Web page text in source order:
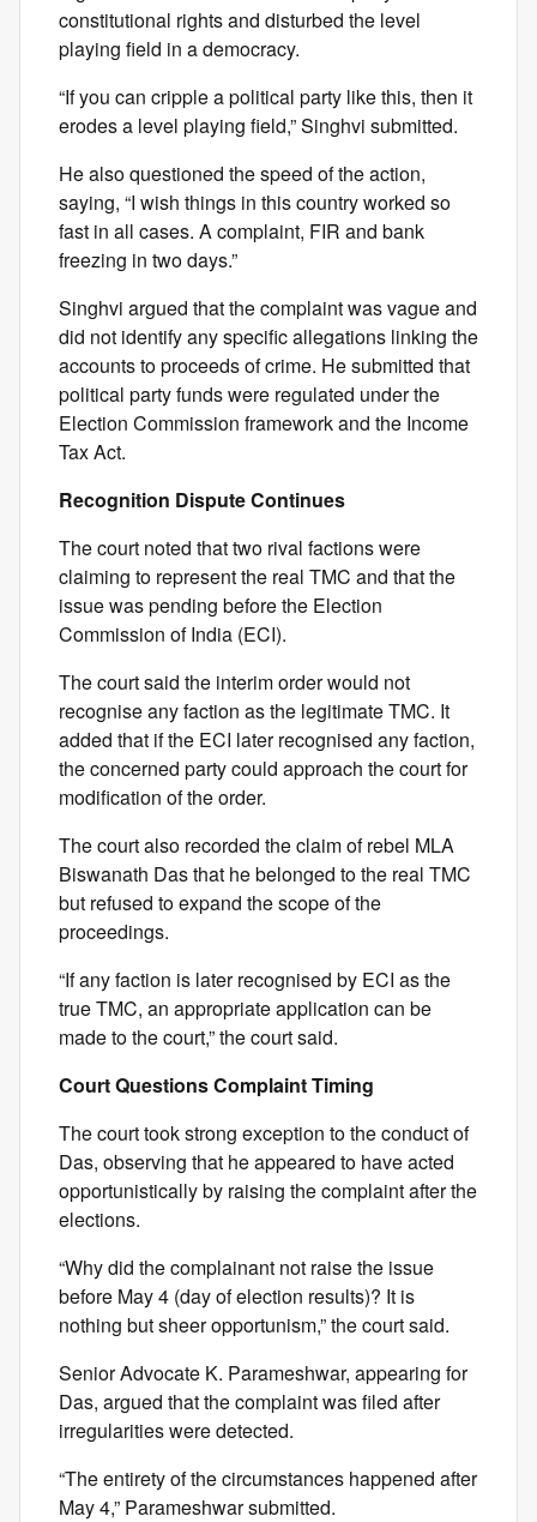
constitutional rights and disturbed the level
playing field in a democracy.
“If you can cripple a political party like this, then it
erodes a level playing field,” Singhvi submitted.
He also questioned the speed of the action,
saying, “I wish things in this country worked so
fast in all cases. A complaint, FIR and bank
freezing in two days.”
Singhvi argued that the complaint was vague and
did not identify any specific allegations linking the
accounts to proceeds of crime. He submitted that
political party funds were regulated under the
Election Commission framework and the Income
Tax Act.
Recognition Dispute Continues
The court noted that two rival factions were
claiming to represent the real TMC and that the
issue was pending before the Election
Commission of India (ECI).
The court said the interim order would not
recognise any faction as the legitimate TMC. It
added that if the ECI later recognised any faction,
the concerned party could approach the court for
modification of the order.
The court also recorded the claim of rebel MLA
Biswanath Das that he belonged to the real TMC
but refused to expand the scope of the
proceedings.
“If any faction is later recognised by ECI as the
true TMC, an appropriate application can be
made to the court,” the court said.
Court Questions Complaint Timing
The court took strong exception to the conduct of
Das, observing that he appeared to have acted
opportunistically by raising the complaint after the
elections.
“Why did the complainant not raise the issue
before May 4 (day of election results)? It is
nothing but sheer opportunism,” the court said.
Senior Advocate K. Parameshwar, appearing for
Das, argued that the complaint was filed after
irregularities were detected.
“The entirety of the circumstances happened after
May 4,” Parameshwar submitted.